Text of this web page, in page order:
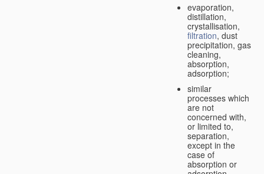
evaporation,
distillation,
crystallisation,
filtration, dust
precipitation, gas
cleaning,
absorption,
adsorption;
similar
processes which
are not
concerned with,
or limited to,
separation,
except in the
case of
absorption or